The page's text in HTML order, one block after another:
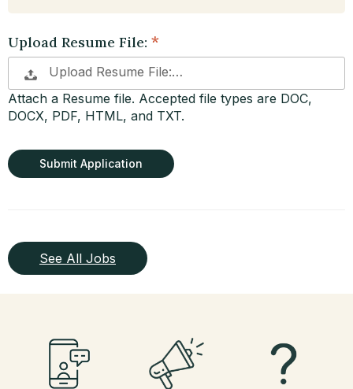
Upload Resume File:
Upload Resume File:…
Attach a Resume file. Accepted file types are DOC,
DOCX, PDF, HTML, and TXT.
looking
for jobs
here.
See All Jobs